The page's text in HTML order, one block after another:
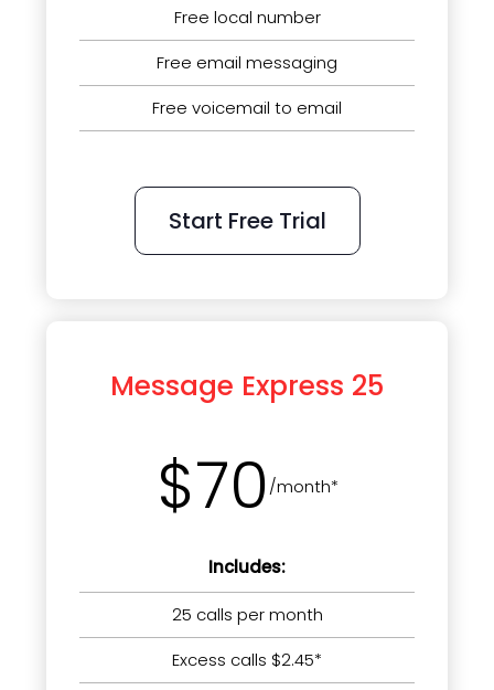
Free local number
Free email messaging
Free voicemail to email
Start Free Trial
Message Express 25
$70/month*
Includes:
25 calls per month
Excess calls $2.45*